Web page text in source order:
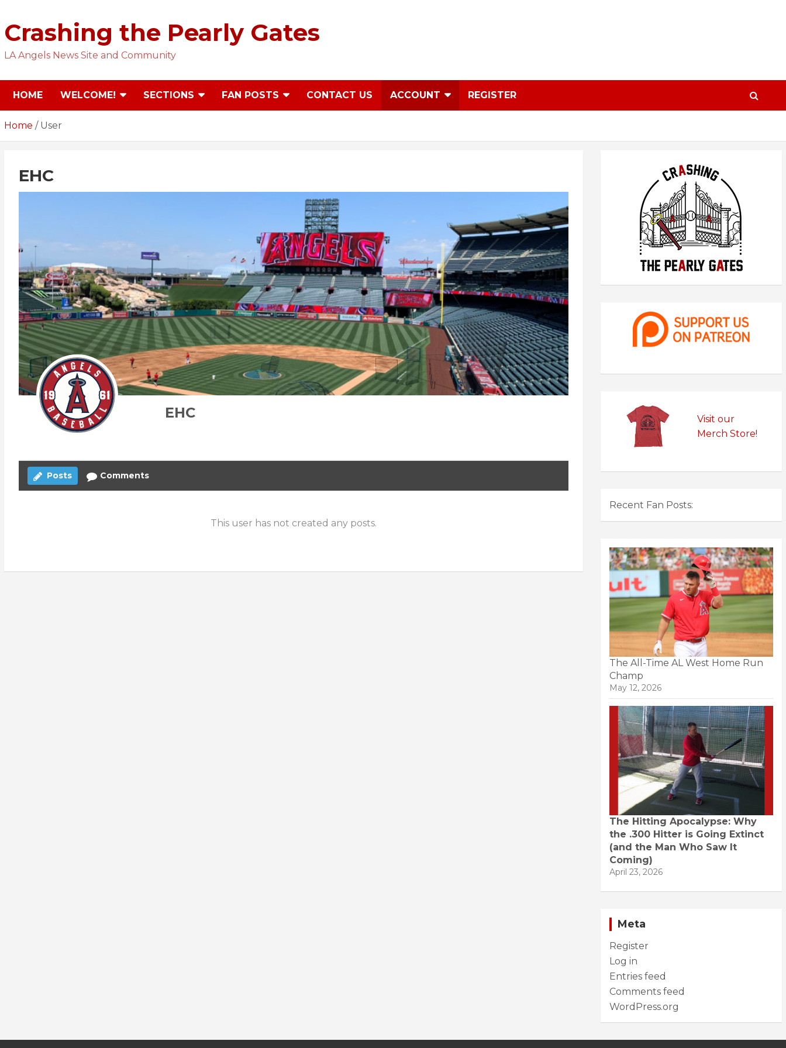
content
Crashing the Pearly Gates
LA Angels News Site and Community
HOME WELCOME! SECTIONS FAN POSTS CONTACT US ACCOUNT REGISTER
Home User
EHC
EHC
Posts Comments
This user has not created any posts.
Visit our
Merch Store!
Recent Fan Posts:
The All-Time AL West Home Run
Champ
May 12, 2026
The Hitting Apocalypse: Why
the .300 Hitter is Going Extinct
(and the Man Who Saw It
Coming)
April 23, 2026
Meta
Register
Log in
Entries feed
Comments feed
WordPress.org